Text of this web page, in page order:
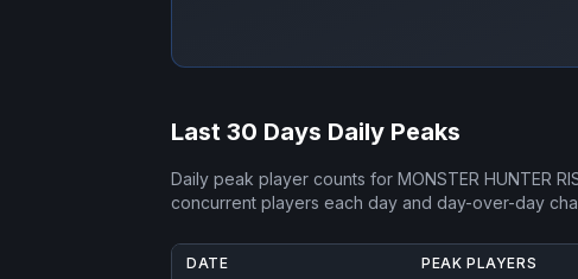
Last 30 Days Daily Peaks
Daily peak player counts for MONSTER HUNTER
concurrent players each day and day-over-day
DATE PEAK PLAYERS